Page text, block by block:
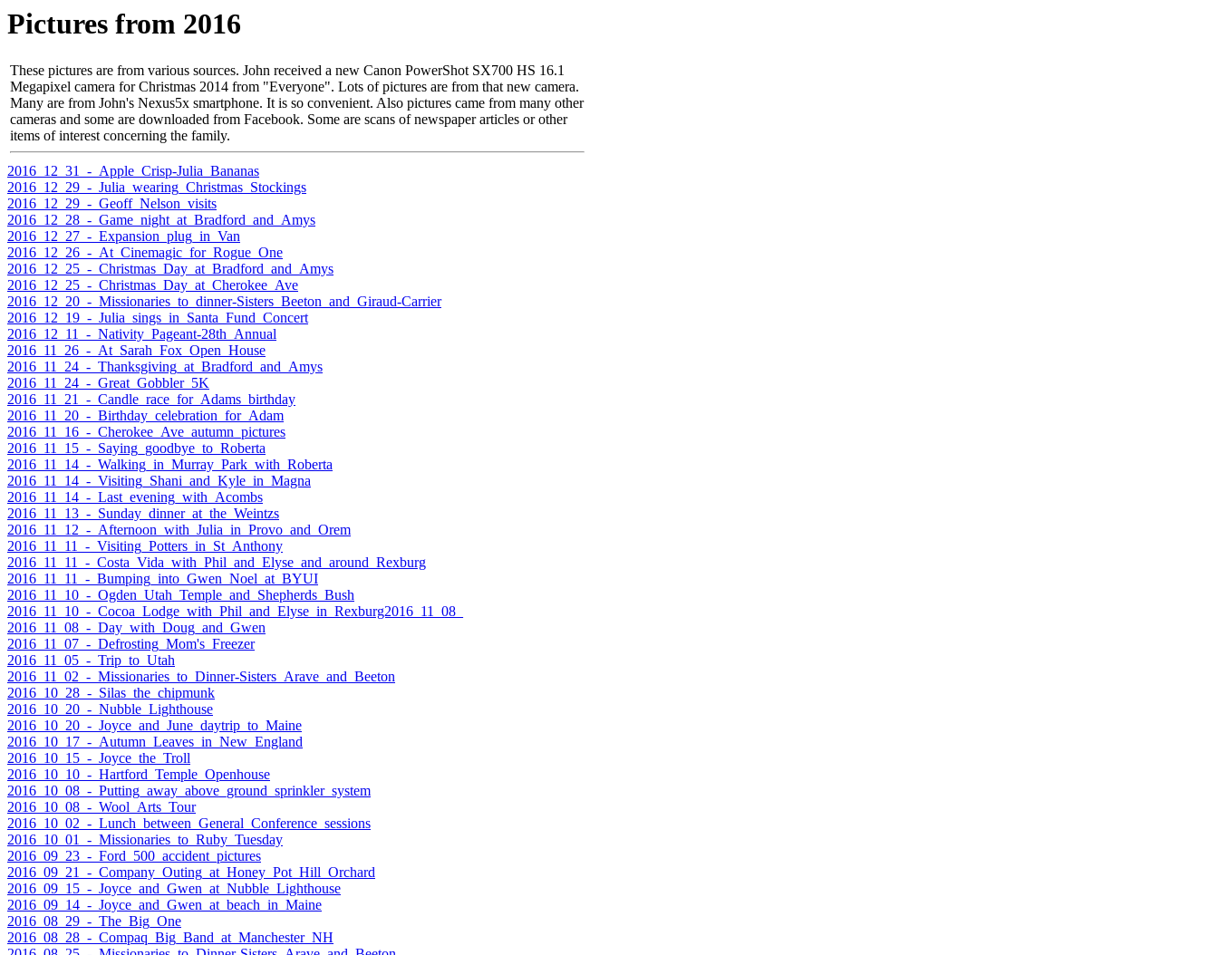
Pictures from 2016
These pictures are from various sources. John received a new Canon PowerShot SX700 HS 16.1
Megapixel camera for Christmas 2014 from "Everyone". Lots of pictures are from that new camera.
Many are from John's Nexus5x smartphone. It is so convenient. Also pictures came from many other
cameras and some are downloaded from Facebook. Some are scans of newspaper articles or other
items of interest concerning the family.
2016_12_31_-_Apple_Crisp-Julia_Bananas
2016_12_29_-_Julia_wearing_Christmas_Stockings
2016_12_29_-_Geoff_Nelson_visits
2016_12_28_-_Game_night_at_Bradford_and_Amys
2016_12_27_-_Expansion_plug_in_Van
2016_12_26_-_At_Cinemagic_for_Rogue_One
2016_12_25_-_Christmas_Day_at_Bradford_and_Amys
2016_12_25_-_Christmas_Day_at_Cherokee_Ave
2016_12_20_-_Missionaries_to_dinner-Sisters_Beeton_and_Giraud-Carrier
2016_12_19_-_Julia_sings_in_Santa_Fund_Concert
2016_12_11_-_Nativity_Pageant-28th_Annual
2016_11_26_-_At_Sarah_Fox_Open_House
2016_11_24_-_Thanksgiving_at_Bradford_and_Amys
2016_11_24_-_Great_Gobbler_5K
2016_11_21_-_Candle_race_for_Adams_birthday
2016_11_20_-_Birthday_celebration_for_Adam
2016_11_16_-_Cherokee_Ave_autumn_pictures
2016_11_15_-_Saying_goodbye_to_Roberta
2016_11_14_-_Walking_in_Murray_Park_with_Roberta
2016_11_14_-_Visiting_Shani_and_Kyle_in_Magna
2016_11_14_-_Last_evening_with_Acombs
2016_11_13_-_Sunday_dinner_at_the_Weintzs
2016_11_12_-_Afternoon_with_Julia_in_Provo_and_Orem
2016_11_11_-_Visiting_Potters_in_St_Anthony
2016_11_11_-_Costa_Vida_with_Phil_and_Elyse_and_around_Rexburg
2016_11_11_-_Bumping_into_Gwen_Noel_at_BYUI
2016_11_10_-_Ogden_Utah_Temple_and_Shepherds_Bush
2016_11_10_-_Cocoa_Lodge_with_Phil_and_Elyse_in_Rexburg2016_11_08_
2016_11_08_-_Day_with_Doug_and_Gwen
2016_11_07_-_Defrosting_Mom's_Freezer
2016_11_05_-_Trip_to_Utah
2016_11_02_-_Missionaries_to_Dinner-Sisters_Arave_and_Beeton
2016_10_28_-_Silas_the_chipmunk
2016_10_20_-_Nubble_Lighthouse
2016_10_20_-_Joyce_and_June_daytrip_to_Maine
2016_10_17_-_Autumn_Leaves_in_New_England
2016_10_15_-_Joyce_the_Troll
2016_10_10_-_Hartford_Temple_Openhouse
2016_10_08_-_Putting_away_above_ground_sprinkler_system
2016_10_08_-_Wool_Arts_Tour
2016_10_02_-_Lunch_between_General_Conference_sessions
2016_10_01_-_Missionaries_to_Ruby_Tuesday
2016_09_23_-_Ford_500_accident_pictures
2016_09_21_-_Company_Outing_at_Honey_Pot_Hill_Orchard
2016_09_15_-_Joyce_and_Gwen_at_Nubble_Lighthouse
2016_09_14_-_Joyce_and_Gwen_at_beach_in_Maine
2016_08_29_-_The_Big_One
2016_08_28_-_Compaq_Big_Band_at_Manchester_NH